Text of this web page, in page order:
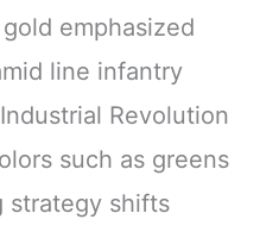
emphasized
line infantry
Revolution
such as greens
strategy shifts